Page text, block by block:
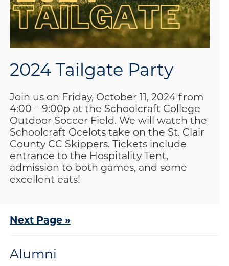
2024 Tailgate Party
Join us on Friday, October 11, 2024 from
4:00 – 9:00p at the Schoolcraft College
Outdoor Soccer Field. We will watch the
Schoolcraft Ocelots take on the St. Clair
County CC Skippers. Tickets include
entrance to the Hospitality Tent,
admission to both games, and some
excellent eats!
Next Page »
Alumni